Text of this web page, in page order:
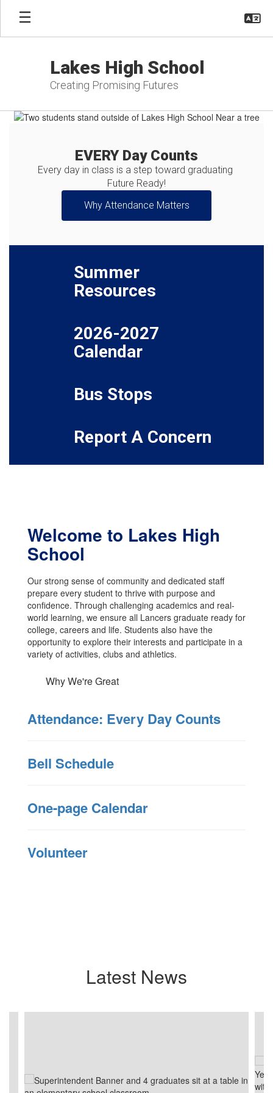
Skip
main
Lakes High School
Creating Promising Futures
Homepage
EVERY Day Counts
Every day in class is a step toward graduating
Future Ready!
Why Attendance Matters
Summer
Resources
2026-2027
Calendar
Bus Stops
Report A Concern
Welcome to Lakes High
School
Our strong sense of community and dedicated staff
prepare every student to thrive with purpose and
confidence. Through challenging academics and real-
world learning, we ensure all Lancers graduate ready for
college, careers and life. Students also have the
opportunity to explore their interests and participate in a
variety of activities, clubs and athletics.
Why We're Great
Attendance: Every Day Counts
Bell Schedule
One-page Calendar
Volunteer
Latest News
next